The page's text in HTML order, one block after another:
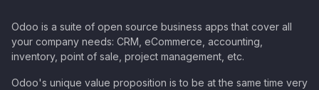
Odoo is a suite of open source business apps that cover all
your company needs: CRM, eCommerce, accounting,
inventory, point of sale, project management, etc.
Odoo's unique value proposition is to be at the same time very